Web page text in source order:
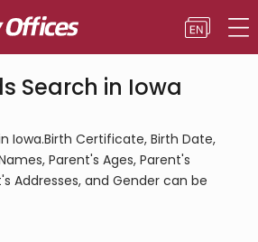
Search in Iowa
Iowa.Birth Certificate, Birth Date,
Parent's Ages, Parent's
Addresses, and Gender can be